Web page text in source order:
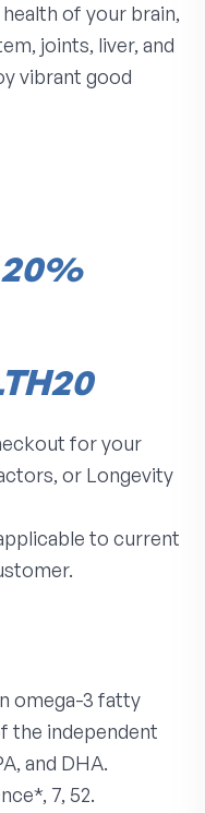
of your brain,
joints, liver, and
vibrant good
for your
or Longevity
to current
omega-3 fatty
the independent
and DHA.
7, 52.